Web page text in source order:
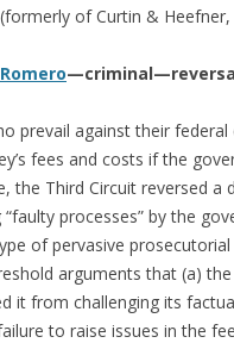
(formerly of Curtin &
prevail against their
fees and costs if the
the Third Circuit reversed
processes” by the
of pervasive
arguments that (a)
it from challenging its
to raise issues in the